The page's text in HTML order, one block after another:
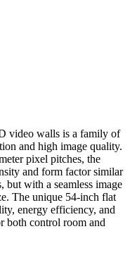
video walls is a family of
and high image quality.
pixel pitches, the
and form factor similar
with a seamless image
The unique 54-inch flat
energy efficiency, and
both control room and